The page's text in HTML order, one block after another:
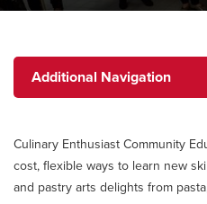
Additional
Navigation
Additional Navigation
Culinary Enthusiast Community
cost, flexible ways to learn new
and pastry arts delights from